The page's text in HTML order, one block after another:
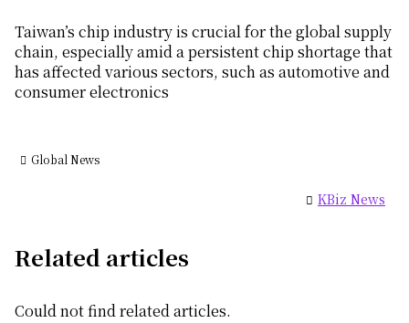
Taiwan’s chip industry is crucial for the global supply
chain, especially amid a persistent chip shortage that
has affected various sectors, such as automotive and
consumer electronics
Global News
KBiz News
Related articles
Could not find related articles.